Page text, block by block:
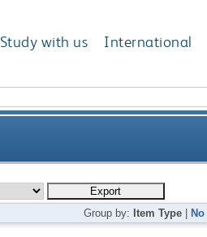
Study with us International
Group by: Item Type